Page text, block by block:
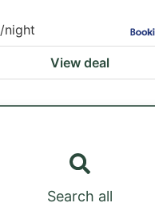
/night
View deal
Search all